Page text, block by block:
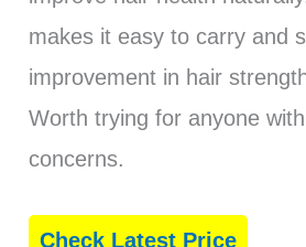
makes it easy to carry and
improvement in hair
Worth trying for anyone
concerns.
Check Latest Price